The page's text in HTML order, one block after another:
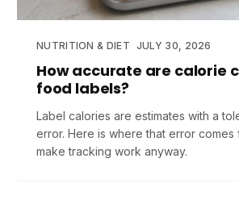
NUTRITION & DIET JULY 30, 2026
How accurate are calorie
food labels?
Label calories are estimates with a
error. Here is where that error comes
make tracking work anyway.